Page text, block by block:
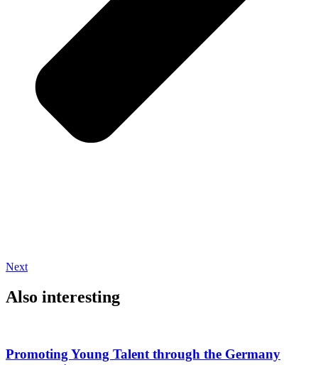
Next
Also interesting
Promoting Young Talent through the Germany